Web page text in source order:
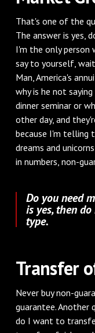
That's one of the
The answer is yes,
I'm the only person
say to yourself,
Man, America's
why is he not
dinner seminar or
other day, and
because I'm telling
dreams and
in numbers, non-
Do you need
is yes, then
type.
Transfer
Never buy non-
guarantee. Another
do I want to